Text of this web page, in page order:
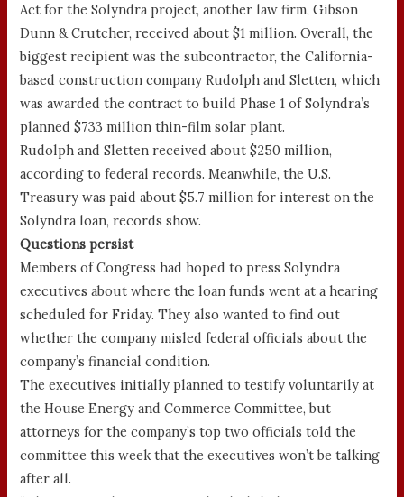
Act for the Solyndra project, another law firm, Gibson
Dunn & Crutcher, received about $1 million. Overall, the
biggest recipient was the subcontractor, the California-
based construction company Rudolph and Sletten, which
was awarded the contract to build Phase 1 of Solyndra’s
planned $733 million thin-film solar plant.
Rudolph and Sletten received about $250 million,
according to federal records. Meanwhile, the U.S.
Treasury was paid about $5.7 million for interest on the
Solyndra loan, records show.
Questions persist
Members of Congress had hoped to press Solyndra
executives about where the loan funds went at a hearing
scheduled for Friday. They also wanted to find out
whether the company misled federal officials about the
company’s financial condition.
The executives initially planned to testify voluntarily at
the House Energy and Commerce Committee, but
attorneys for the company’s top two officials told the
committee this week that the executives won’t be talking
after all.